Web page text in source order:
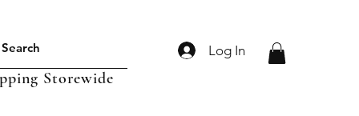
Log In
Storewide